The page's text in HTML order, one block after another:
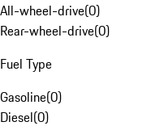
All-wheel-drive(0)
Rear-wheel-drive(0)
Fuel Type
Gasoline(0)
Diesel(0)